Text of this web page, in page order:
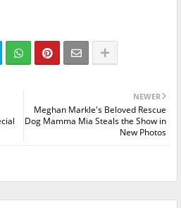
NEWER
Meghan Markle's Beloved Rescue
Dog Mamma Mia Steals the Show in
New Photos